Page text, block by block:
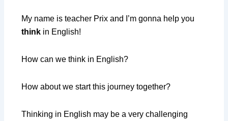
My name is teacher Prix and I’m gonna help you
think in English!
How can we think in English?
How about we start this journey together?
Thinking in English may be a very challenging